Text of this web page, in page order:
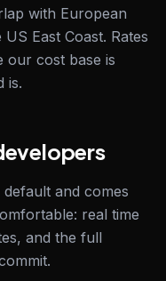
with European
East Coast. Rates
our cost base is
is.
and comes
real time
and the full